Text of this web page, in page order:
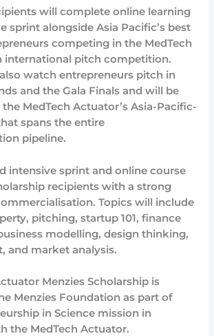
will complete online learning
sprint alongside Asia Pacific’s best
competing in the MedTech
international pitch competition.
watch entrepreneurs pitch in
and the Gala Finals and will be
MedTech Actuator’s Asia-Pacific-
spans the entire
pipeline.
intensive sprint and online course
recipients with a strong
Topics will include
pitching, startup 101, finance
modelling, design thinking,
and market analysis.
Menzies Scholarship is
Menzies Foundation as part of
in Science mission in
the MedTech Actuator.